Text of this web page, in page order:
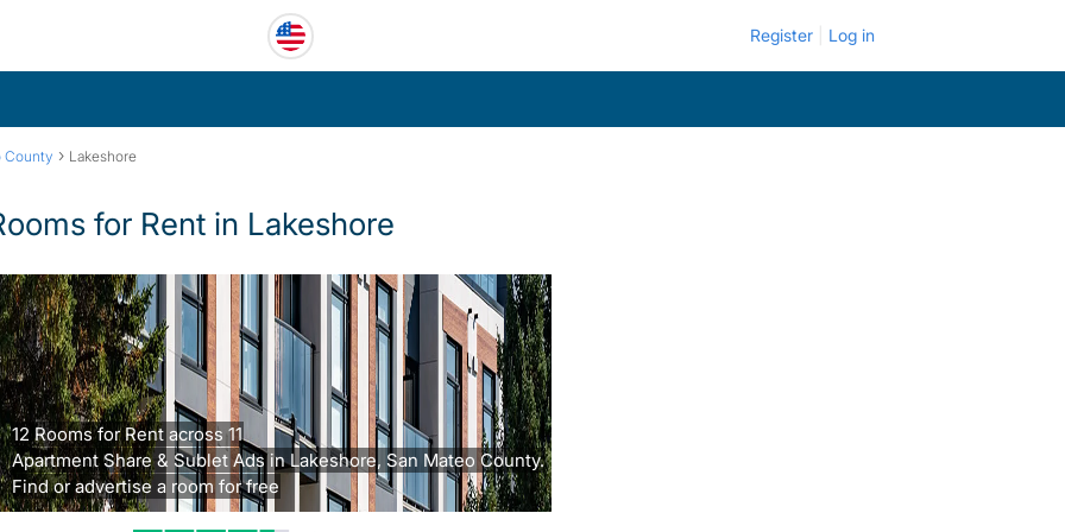
Register Log in
County › Lakeshore
for Rent in Lakeshore
12 Rooms for Rent across 11
Apartment Share & Sublet Ads in Lakeshore, San Mateo County.
Find or advertise a room for free